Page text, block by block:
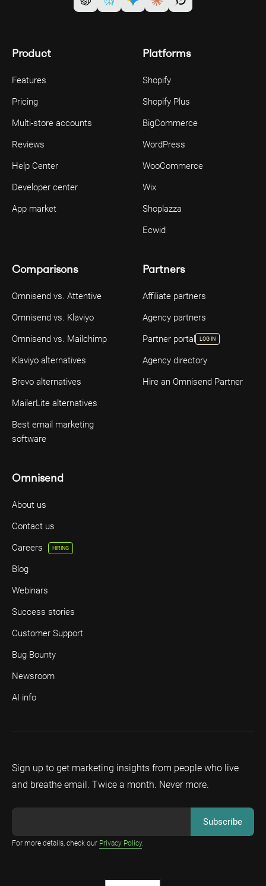
Sign up to get marketing insights from people who live
and breathe email. Twice a month. Never more.
For more details, check our Privacy Policy.
Product
Features
Pricing
Multi-store accounts
Reviews
Help Center
Developer center
App market
Platforms
Shopify
Shopify Plus
BigCommerce
WordPress
WooCommerce
Wix
Shoplazza
Ecwid
Comparisons
Omnisend vs. Attentive
Omnisend vs. Klaviyo
Omnisend vs. Mailchimp
Klaviyo alternatives
Brevo alternatives
MailerLite alternatives
Best email marketing
software
Partners
Affiliate partners
Agency partners
Partner portal
LOG IN
Agency directory
Hire an Omnisend Partner
Omnisend
About us
Contact us
Careers
HIRING
Blog
Webinars
Success stories
Customer Support
Bug Bounty
Newsroom
AI info